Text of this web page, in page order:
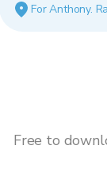
For Anthony.
Free to